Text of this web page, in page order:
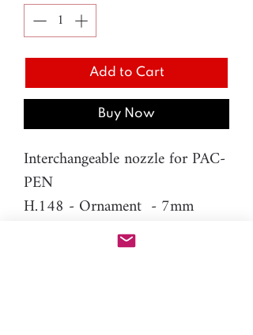
Add to Cart
Buy Now
Interchangeable nozzle for PAC-
PEN
H.148 - Ornament - 7mm
Difficulty level: Beginner